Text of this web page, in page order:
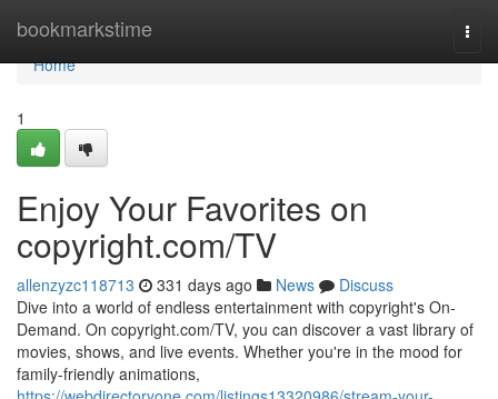
bookmarkstime
Home
Home
1
Enjoy Your Favorites on
copyright.com/TV
allenzyzc118713 331 days ago News
Discuss
Dive into a world of endless entertainment with copyright's On-
Demand. On copyright.com/TV, you can discover a vast library of
movies, shows, and live events. Whether you're in the mood for
family-friendly animations,